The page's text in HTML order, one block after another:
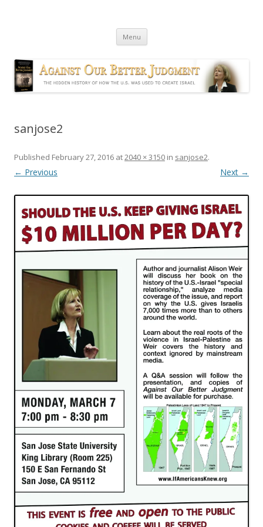
Menu Skip
content
sanjose2
Published February 27, 2016 at2040 × 3150 in sanjose2.
← Previous Next →